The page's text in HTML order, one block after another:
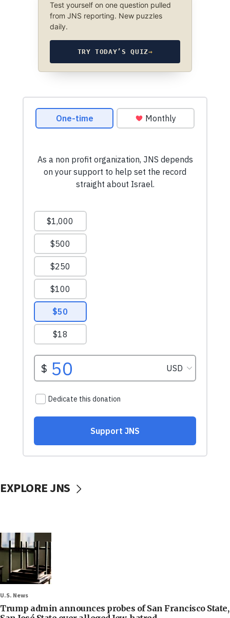
Test yourself on one question pulled
from JNS reporting. New puzzles
daily.
TRY TODAY’S QUIZ→
EXPLORE JNS
U.S. News
Trump admin announces probes of San Francisco State,